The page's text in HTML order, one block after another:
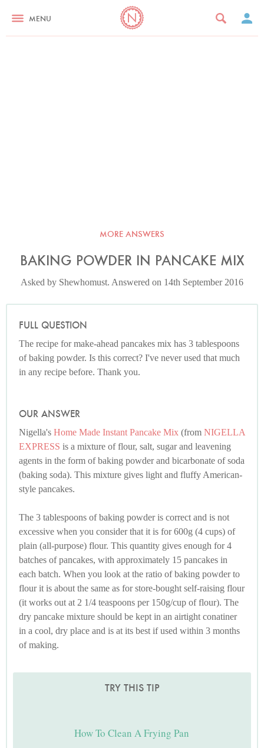
MENU
MORE ANSWERS
BAKING POWDER IN PANCAKE MIX
Asked by Shewhomust. Answered on 14th September 2016
FULL QUESTION
The recipe for make-ahead pancakes mix has 3 tablespoons
of baking powder. Is this correct? I've never used that much
in any recipe before. Thank you.
OUR ANSWER
Nigella's Home Made Instant Pancake Mix (from NIGELLA
EXPRESS is a mixture of flour, salt, sugar and leavening
agents in the form of baking powder and bicarbonate of soda
(baking soda). This mixture gives light and fluffy American-
style pancakes.
The 3 tablespoons of baking powder is correct and is not
excessive when you consider that it is for 600g (4 cups) of
plain (all-purpose) flour. This quantity gives enough for 4
batches of pancakes, with approximately 15 pancakes in
each batch. When you look at the ratio of baking powder to
flour it is about the same as for store-bought self-raising flour
(it works out at 2 1/4 teaspoons per 150g/cup of flour). The
dry pancake mixture should be kept in an airtight conatiner
in a cool, dry place and is at its best if used within 3 months
of making.
TRY THIS TIP
How To Clean A Frying Pan